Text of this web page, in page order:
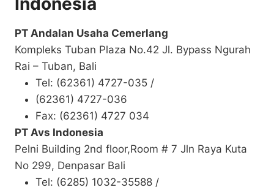
PT Andalan Usaha Cemerlang
Kompleks Tuban Plaza No.42 Jl. Bypass Ngurah
Rai – Tuban, Bali
Tel: (62361) 4727-035 /
(62361) 4727-036
Fax: (62361) 4727 034
PT Avs Indonesia
Pelni Building 2nd floor,Room # 7 Jln Raya Kuta
No 299, Denpasar Bali
Tel: (6285) 1032-35588 /